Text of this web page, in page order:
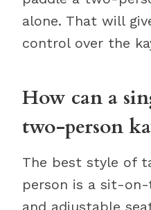
alone. That will
control over the
How can a
two-person
The best style of
person is a sit-
and adjustable